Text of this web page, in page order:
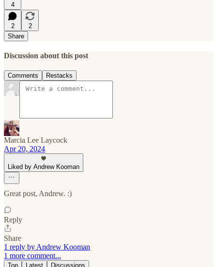
4
2
2
Share
Discussion about this post
Comments Restacks
Marcia Lee Laycock
Apr 20, 2024
Liked by Andrew Kooman
Great post, Andrew. :)
Reply
Share
1 reply by Andrew Kooman
1 more comment...
Top Latest Discussions